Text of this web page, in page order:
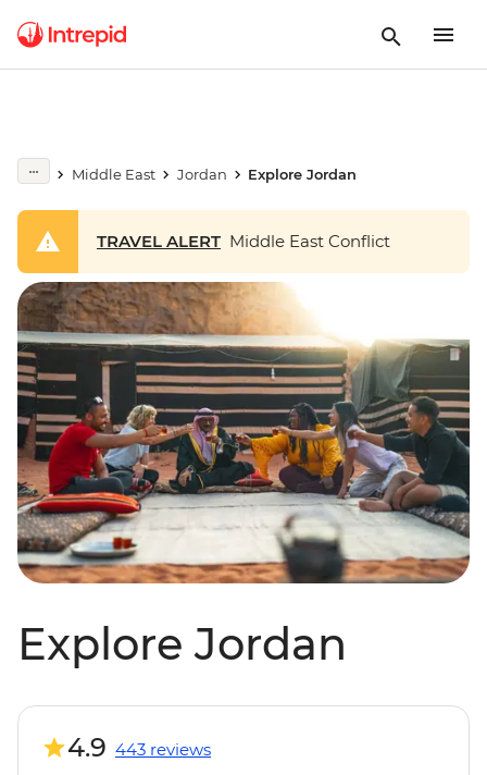
Middle East Jordan Explore Jordan
TRAVEL ALERT Middle East Conflict
Explore Jordan
4.9 443 reviews